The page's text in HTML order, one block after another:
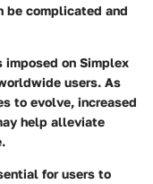
be complicated and
imposed on Simplex
users. As
to evolve, increased
help alleviate
for users to